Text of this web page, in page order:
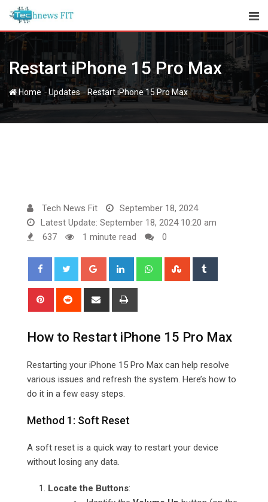
content
Restart iPhone 15 Pro Max
Home-Updates-Restart iPhone 15 Pro Max
Tech News Fit
September 18, 2024
Latest Update: September 18, 2024 10:20 am
637
1 minute read 0
Google+ LinkedIn WhatsappStumbleUpon
Pinterest Reddit
Share
How to Restart iPhone 15 Pro Max
Restarting your iPhone 15 Pro Max can help resolve
various issues and refresh the system. Here’s how to
do it in a few easy steps.
Method 1: Soft Reset
A soft reset is a quick way to restart your device
without losing any data.
Locate the Buttons: